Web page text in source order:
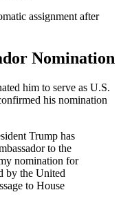
assignment after
Nomination
him to serve as U.S.
his nomination
Trump has
to the
nomination for
by the United
to House